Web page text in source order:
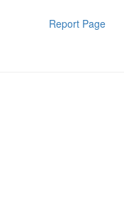
Report Page